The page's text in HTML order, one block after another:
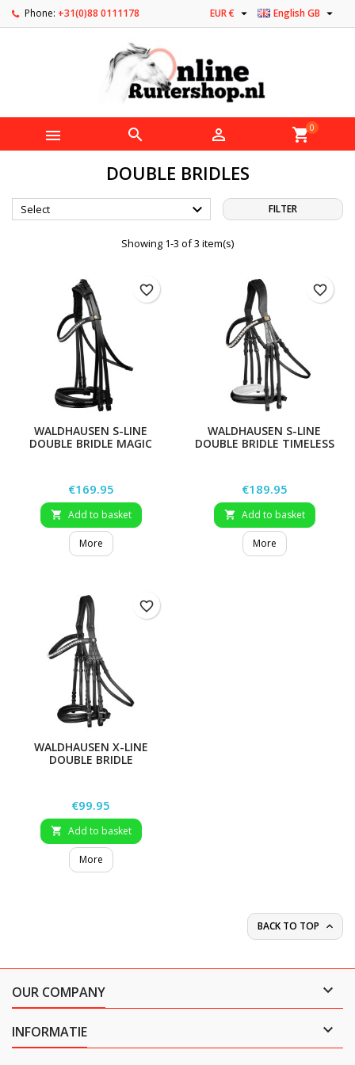
Phone: +31(0)88 0111178 English GB 
EUR € 
   shopping_cart0
DOUBLE BRIDLES
Select  FILTER
Showing 1-3 of 3 item(s)
WALDHAUSEN S-LINE
DOUBLE BRIDLE MAGIC
Price
€169.95
 Add to basket
More
favorite_border
WALDHAUSEN S-LINE
DOUBLE BRIDLE TIMELESS
Price
€189.95
 Add to basket
More
favorite_border
WALDHAUSEN X-LINE
DOUBLE BRIDLE
Price
€99.95
 Add to basket
More
favorite_border
BACK TO TOP 
OUR COMPANY 
INFORMATIE 